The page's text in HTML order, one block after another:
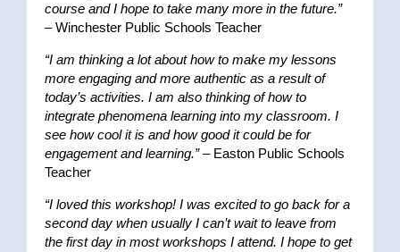
course and I hope to take many more in the future.”
– Winchester Public Schools Teacher
“I am thinking a lot about how to make my lessons
more engaging and more authentic as a result of
today’s activities. I am also thinking of how to
integrate phenomena learning into my classroom. I
see how cool it is and how good it could be for
engagement and learning.”– Easton Public Schools
Teacher
“I loved this workshop! I was excited to go back for a
second day when usually I can’t wait to leave from
the first day in most workshops I attend. I hope to get